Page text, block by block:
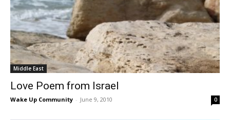
Middle East
Love Poem from Israel
Wake Up Community - June 9, 2010 0